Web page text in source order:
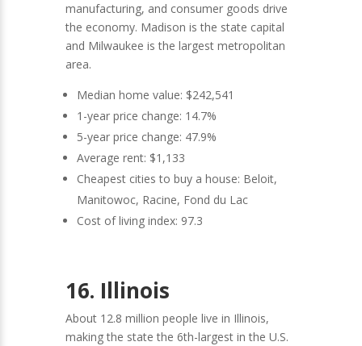
manufacturing, and consumer goods drive
the economy. Madison is the state capital
and Milwaukee is the largest metropolitan
area.
Median home value: $242,541
1-year price change: 14.7%
5-year price change: 47.9%
Average rent: $1,133
Cheapest cities to buy a house: Beloit,
Manitowoc, Racine, Fond du Lac
Cost of living index: 97.3
16. Illinois
About 12.8 million people live in Illinois,
making the state the 6th-largest in the U.S.